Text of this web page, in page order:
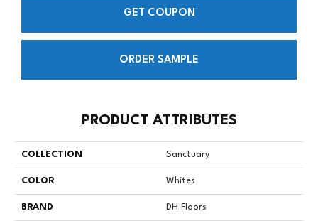
GET COUPON
ORDER SAMPLE
PRODUCT ATTRIBUTES
COLLECTION Sanctuary
COLOR Whites
BRAND DH Floors